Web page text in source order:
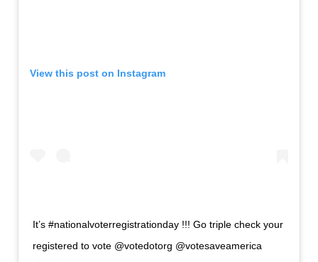
View this post on Instagram
It’s #nationalvoterregistrationday !!! Go triple check your
registered to vote @votedotorg @votesaveamerica